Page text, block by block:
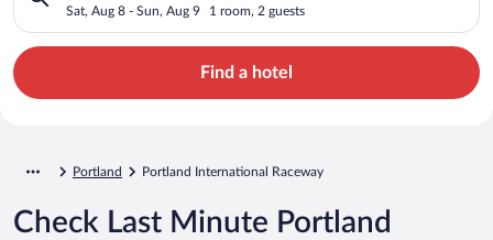
Sat, Aug 8 - Sun, Aug 9 1 room, 2 guests
Find a hotel
Portland Portland International Raceway
Check Last Minute Portland